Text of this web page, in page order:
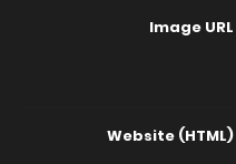
Image URL
Website (HTML)